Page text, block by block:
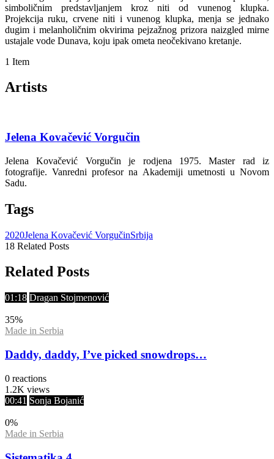
simboličnim predstavljanjem kroz niti od vunenog klupka.
Projekcija ruku, crvene niti i vunenog klupka, menja se jednako
dugim i melanholičnim okvirima pejzažnog prizora naizgled mirne
ustajale vode Dunava, koju ipak ometa neočekivano kretanje.
1 Item
Artists
Jelena Kovačević Vorgučin
Jelena Kovačević Vorgučin je rodjena 1975. Master rad iz
fotografije. Vanredni profesor na Akademiji umetnosti u Novom
Sadu.
Tags
2020Jelena Kovačević VorgučinSrbija
18 Related Posts
Related Posts
01:18 Dragan Stojmenović
35%
Made in Serbia
Daddy, daddy, I’ve picked snowdrops…
0 reactions
1.2K views
00:41 Sonja Bojanić
0%
Made in Serbia